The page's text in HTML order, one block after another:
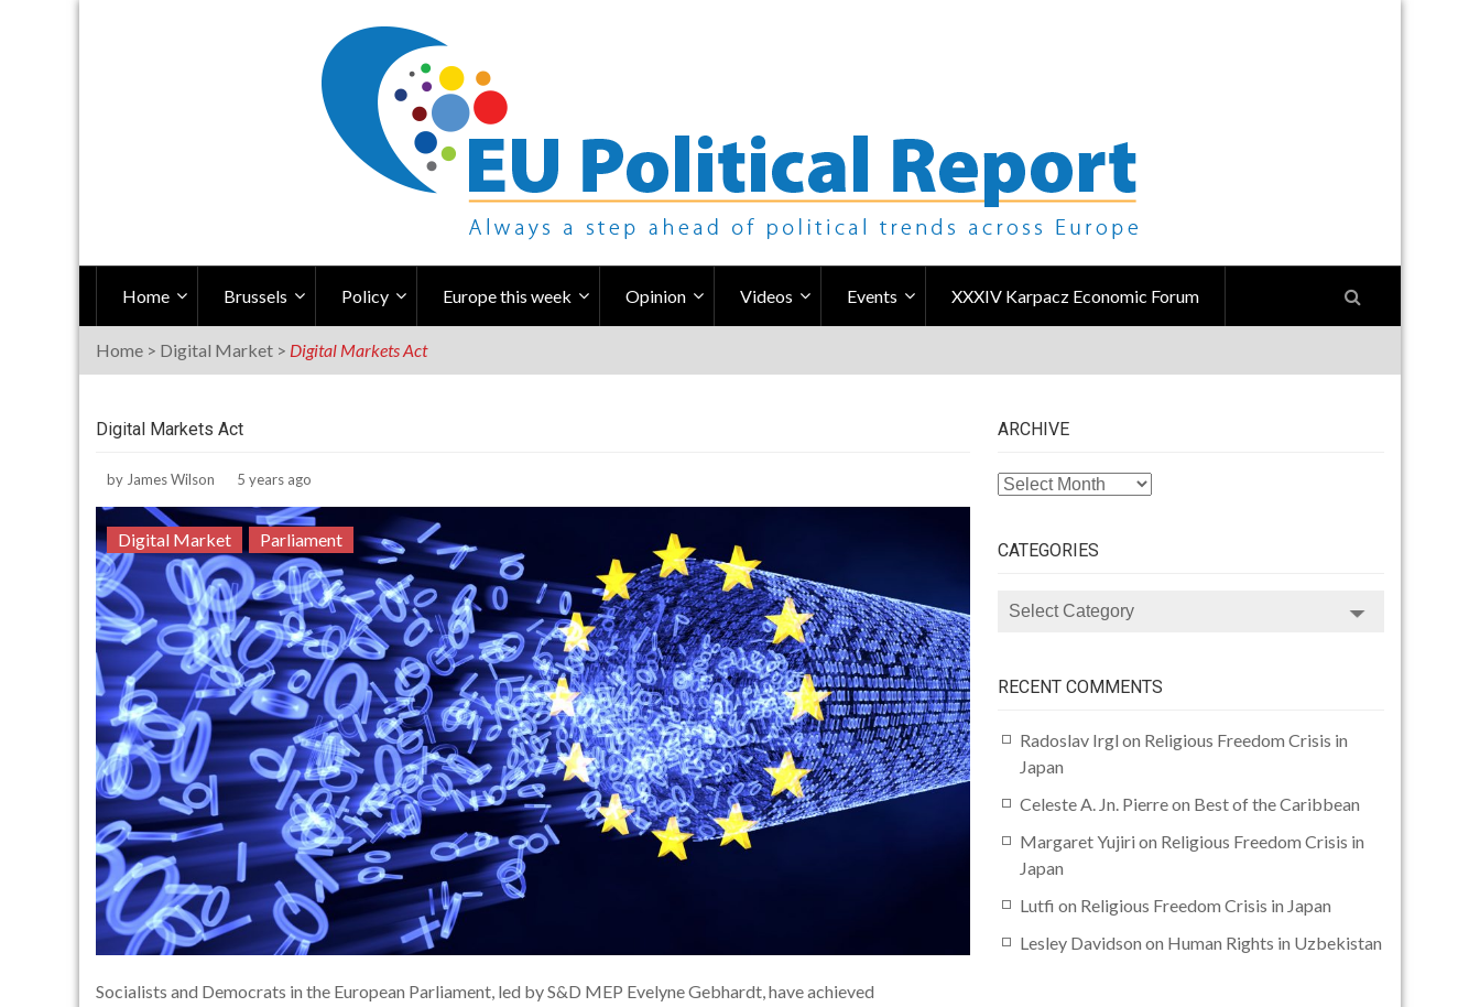
Home Brussels Policy Europe this week Opinion Videos Events XXXIV Karpacz Economic Forum
Home > Digital Market > Digital Markets Act
Digital Markets Act
by James Wilson 5 years ago
Digital Market Parliament
Socialists and Democrats in the European Parliament, led by S&D MEP Evelyne Gebhardt, have achieved
ARCHIVE
ARCHIVE
CATEGORIES
CATEGORIES
RECENT COMMENTS
Radoslav Irgl on Religious Freedom Crisis in
Japan
Celeste A. Jn. Pierreon Best of the Caribbean
Margaret Yujiri on Religious Freedom Crisis in
Japan
Lutfi on Religious Freedom Crisis in Japan
Lesley Davidson on Human Rights in Uzbekistan